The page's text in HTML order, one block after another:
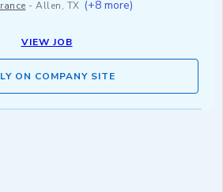
- Allen, TX (+8 more)
VIEW JOB
ON COMPANY SITE